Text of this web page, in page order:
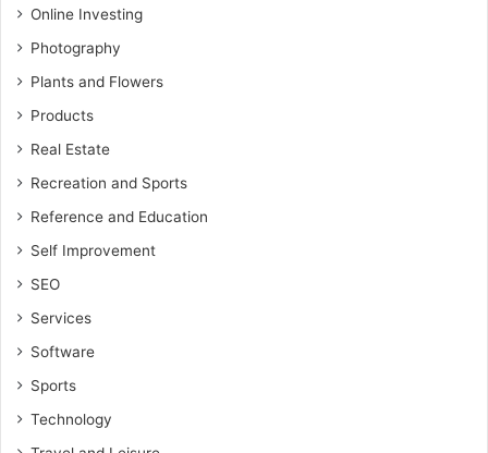
Online Investing
Photography
Plants and Flowers
Products
Real Estate
Recreation and Sports
Reference and Education
Self Improvement
SEO
Services
Software
Sports
Technology